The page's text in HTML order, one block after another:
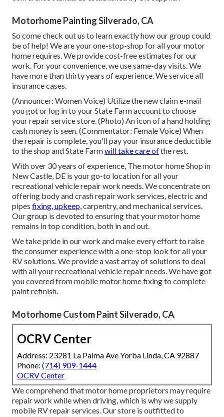
Motorhome Painting Silverado, CA
So come check out us to learn exactly how our group could
be of help! We are your one-stop-shop for all your motor
home requires. We provide cost-free estimates for our
work. For your convenience, we use same-day visits. We
have more than thirty years of experience. We service all
insurance cases.
(Announcer: Women Voice) Utilize the new claim e-mail
you got or log in to your State Farm account to choose
your repair service store. (Photo) An icon of a hand holding
cash money is seen. (Commentator: Female Voice) When
the repair is complete, you'll pay your insurance deductible
to the shop and State Farmwill take care ofthe rest.
With over 30 years of experience, The motor home Shop in
New Castle, DE is your go-to location for all your
recreational vehicle repair work needs. We concentrate on
offering body and crash repair work services, electric and
pipes fixing, upkeep,carpentry, and mechanical services.
Our group is devoted to ensuring that your motor home
remains in top condition, both in and out.
We take pride in our work and make every effort to raise
the consumer experience with a one-stop look for all your
RV solutions. We provide a vast array of solutions to deal
with all your recreational vehicle repair needs. We have got
you covered from mobile motor home fixing to complete
paint refinish.
Motorhome Custom Paint Silverado, CA
OCRV Center
Address: 23281 La Palma Ave Yorba Linda, CA 92887
Phone: (714) 909-1444
OCRV Center
We comprehend that motor home proprietors may require
repair work while when driving, which is why we supply
mobile RV repair services. Our store is outfitted to